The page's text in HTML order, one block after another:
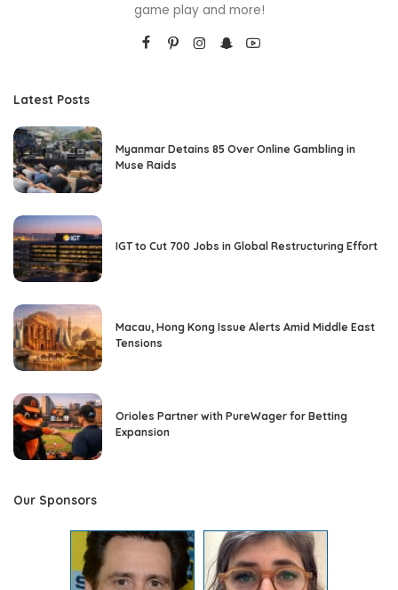
game play and more!
Latest Posts
Myanmar Detains 85 Over Online Gambling in
Muse Raids
IGT to Cut 700 Jobs in Global Restructuring Effort
Macau, Hong Kong Issue Alerts Amid Middle East
Tensions
Orioles Partner with PureWager for Betting
Expansion
Our Sponsors